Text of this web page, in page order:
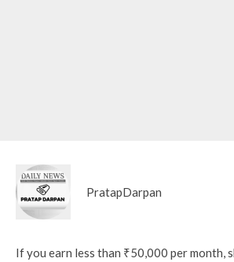
PratapDarpan
If you earn less than ₹50,000 per month,